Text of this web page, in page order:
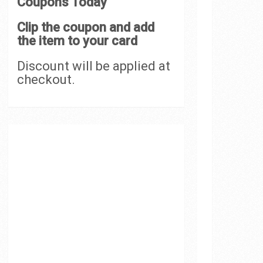
Clip the coupon and add
the item to your card
Discount will be applied at
checkout.